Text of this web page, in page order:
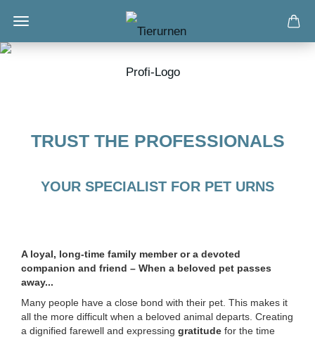
TRUST THE PROFESSIONALS
YOUR SPECIALIST FOR PET URNS
A loyal, long-time family member or a devoted
companion and friend – When a beloved pet passes
away...
Many people have a close bond with their pet. This makes it
all the more difficult when a beloved animal departs. Creating
a dignified farewell and expressing gratitude for the time